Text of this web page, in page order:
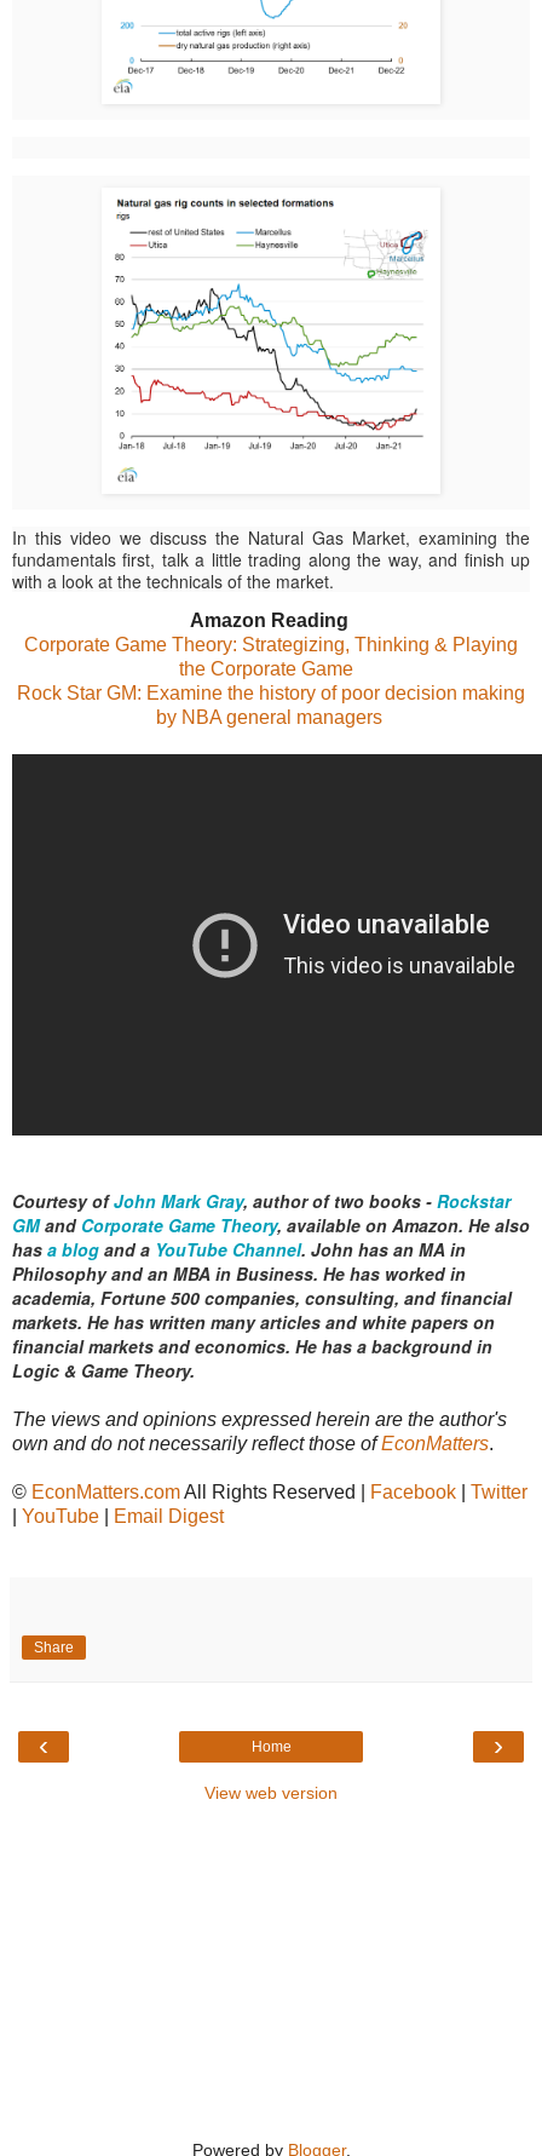
In this video we discuss the Natural Gas Market, examining the
fundamentals first, talk a little trading along the way, and finish up
with a look at the technicals of the market.
Amazon Reading
Corporate Game Theory: Strategizing, Thinking & Playing
the Corporate Game
Rock Star GM: Examine the history of poor decision making
by NBA general managers
Courtesy ofJohn Mark Gray, author of two books - Rockstar
GMand Corporate Game Theory, available on Amazon. He also
has a blog and a YouTube Channel. John has an MA in
Philosophy and an MBA in Business. He has worked in
academia, Fortune 500 companies, consulting, and financial
markets. He has written many articles and white papers on
financial markets and economics. He has a background in
Logic & Game Theory.
The views and opinions expressed herein are the author's
own and do not necessarily reflect those ofEconMatters.
© EconMatters.comAll Rights Reserved | Facebook
Twitter
YouTube Email Digest
Share
‹ ›
Home
View web version
Powered by Blogger.